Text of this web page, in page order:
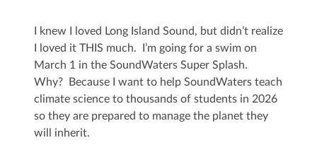
I knew I loved Long Island Sound, but didn’t realize
I loved it THIS much. I’m going for a swim on
March 1 in the SoundWaters Super Splash.
Why? Because I want to help SoundWaters teach
climate science to thousands of students in 2026
so they are prepared to manage the planet they
will inherit.